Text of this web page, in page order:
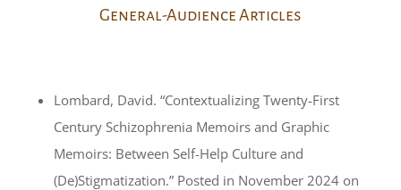
General-Audience Articles
Lombard, David. “Contextualizing Twenty-First
Century Schizophrenia Memoirs and Graphic
Memoirs: Between Self-Help Culture and
(De)Stigmatization.” Posted in November 2024 on